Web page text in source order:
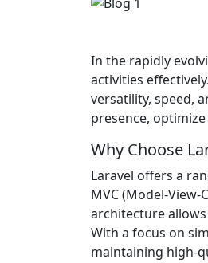
In the rapidly
activities
versatility, speed,
presence,
Why Choose
Laravel offers a
MVC (Model-
architecture
With a focus on
maintaining high-